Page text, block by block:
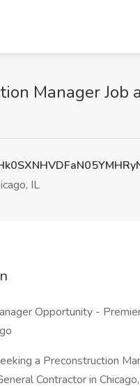
Manager Job
IL
Opportunity -
a Preconstruction
Contractor in Chicago,